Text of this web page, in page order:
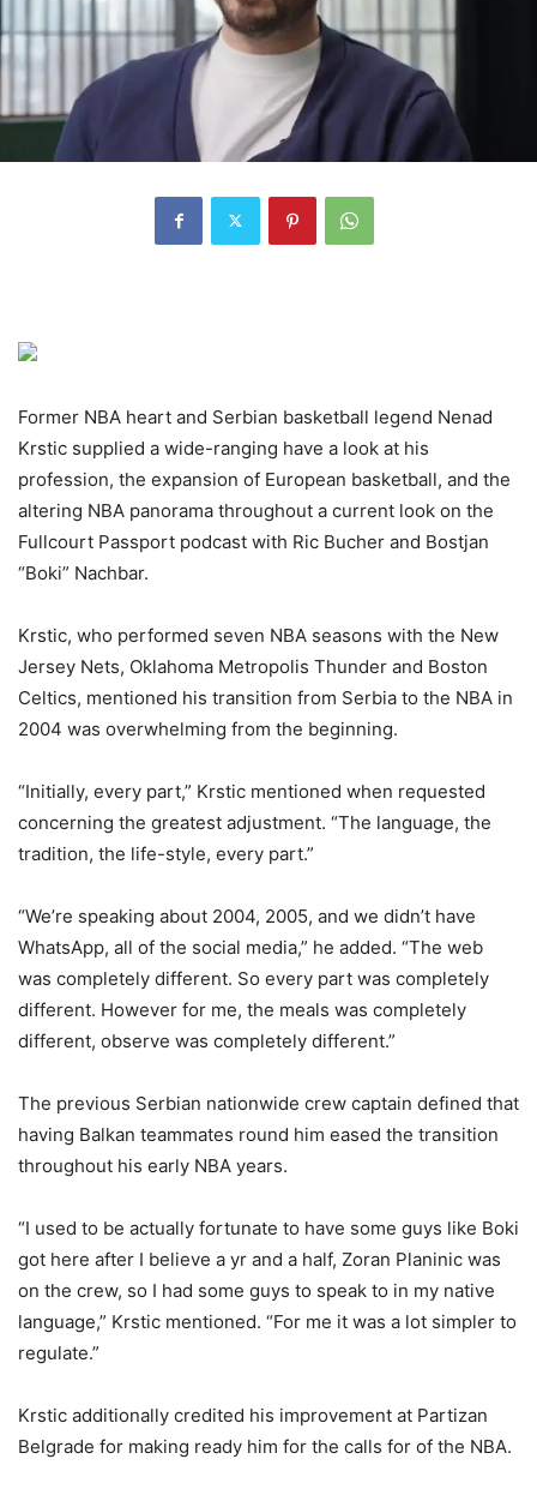
Former NBA heart and Serbian basketball legend Nenad
Krstic supplied a wide-ranging have a look at his
profession, the expansion of European basketball, and the
altering NBA panorama throughout a current look on the
Fullcourt Passport podcast with Ric Bucher and Bostjan
“Boki” Nachbar.
Krstic, who performed seven NBA seasons with the New
Jersey Nets, Oklahoma Metropolis Thunder and Boston
Celtics, mentioned his transition from Serbia to the NBA in
2004 was overwhelming from the beginning.
“Initially, every part,” Krstic mentioned when requested
concerning the greatest adjustment. “The language, the
tradition, the life-style, every part.”
“We’re speaking about 2004, 2005, and we didn’t have
WhatsApp, all of the social media,” he added. “The web
was completely different. So every part was completely
different. However for me, the meals was completely
different, observe was completely different.”
The previous Serbian nationwide crew captain defined that
having Balkan teammates round him eased the transition
throughout his early NBA years.
“I used to be actually fortunate to have some guys like Boki
got here after I believe a yr and a half, Zoran Planinic was
on the crew, so I had some guys to speak to in my native
language,” Krstic mentioned. “For me it was a lot simpler to
regulate.”
Krstic additionally credited his improvement at Partizan
Belgrade for making ready him for the calls for of the NBA.